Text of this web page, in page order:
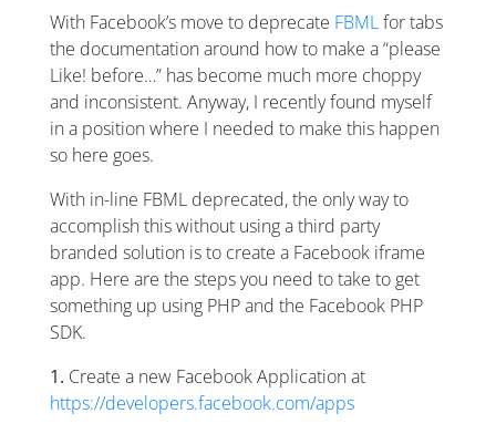
With Facebook’s move to deprecate FBMLfor tabs
the documentation around how to make a “please
Like! before…” has become much more choppy
and inconsistent. Anyway, I recently found myself
in a position where I needed to make this happen
so here goes.
With in-line FBML deprecated, the only way to
accomplish this without using a third party
branded solution is to create a Facebook iframe
app. Here are the steps you need to take to get
something up using PHP and the Facebook PHP
SDK.
1. Create a new Facebook Application at
https://developers.facebook.com/apps